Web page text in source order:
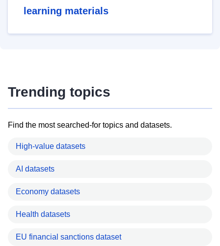
learning materials
Trending topics
Find the most searched-for topics and datasets.
High-value datasets
AI datasets
Economy datasets
Health datasets
EU financial sanctions dataset